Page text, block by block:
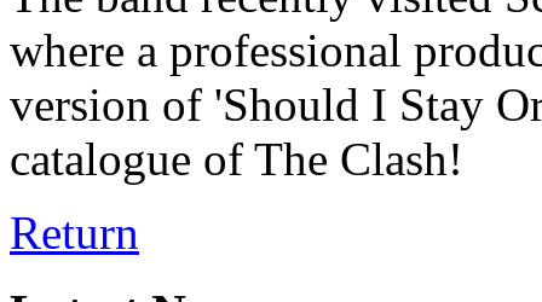
where a professional
version of 'Should I Stay
catalogue of The Clash!
Return